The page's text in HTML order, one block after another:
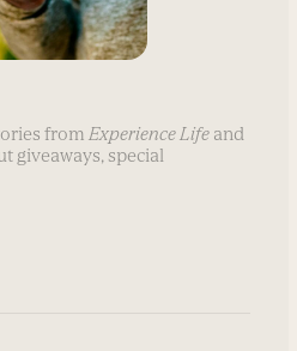
from Experience Life and
giveaways, special